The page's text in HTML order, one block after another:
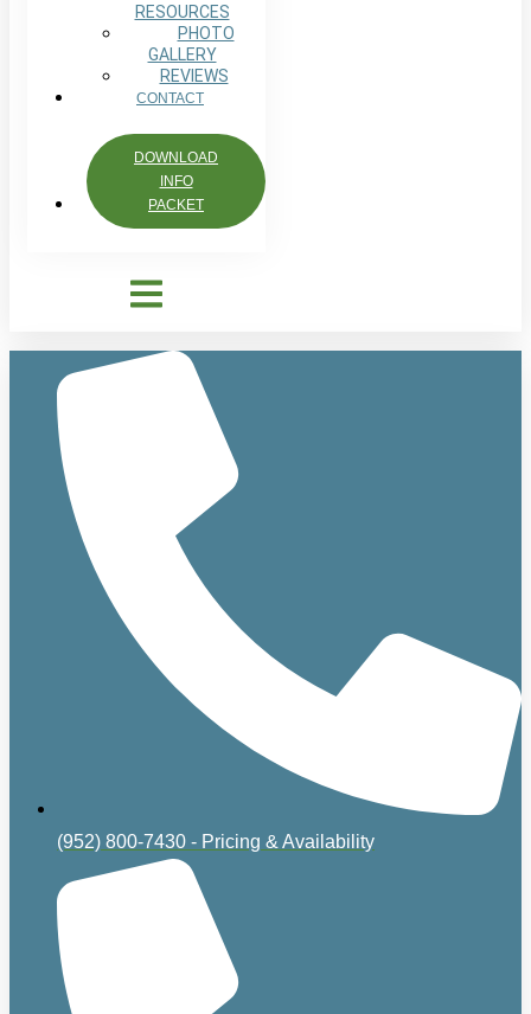
RESOURCES
PHOTO
GALLERY
REVIEWS
CONTACT
DOWNLOAD
INFO
PACKET
(952) 800-7430 - Pricing & Availability